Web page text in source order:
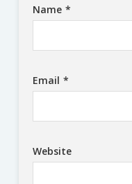
Name *
Email *
Website